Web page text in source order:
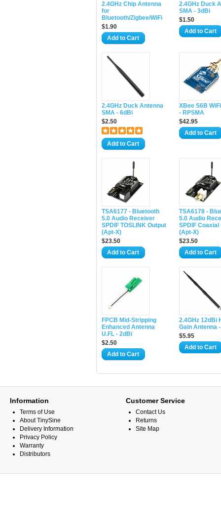
2.4GHz Chip Antenna
for
Bluetooth/Zigbee/WiFi
$1.90
Add to Cart
2.4GHz Duck
SMA - 3dBi
$1.50
Add to Cart
2.4GHz Duck Antenna
SMA - 6dBi
$2.50
Add to Cart
XBee S6B
- RPSMA
$42.95
Add to Cart
TSA6177 - Bluetooth
5.0 Audio Receiver
SPDIF TOSLINK Output
(Apt-X)
$23.50
Add to Cart
TSA6178 -
5.0 Audio
SPDIF Coaxial
(Apt-X)
$23.50
Add to Cart
​FPCB Mid-Stripping
Enhanced Antenna
U.FL - 2dBi
$2.50
Add to Cart
2.4GHz 12dBi
Gain Antenna
$5.95
Add to Cart
Information
Terms of Use
About TinySine
Delivery Information
Privacy Policy
Warranty
Distributors
Customer Service
Contact Us
Returns
Site Map